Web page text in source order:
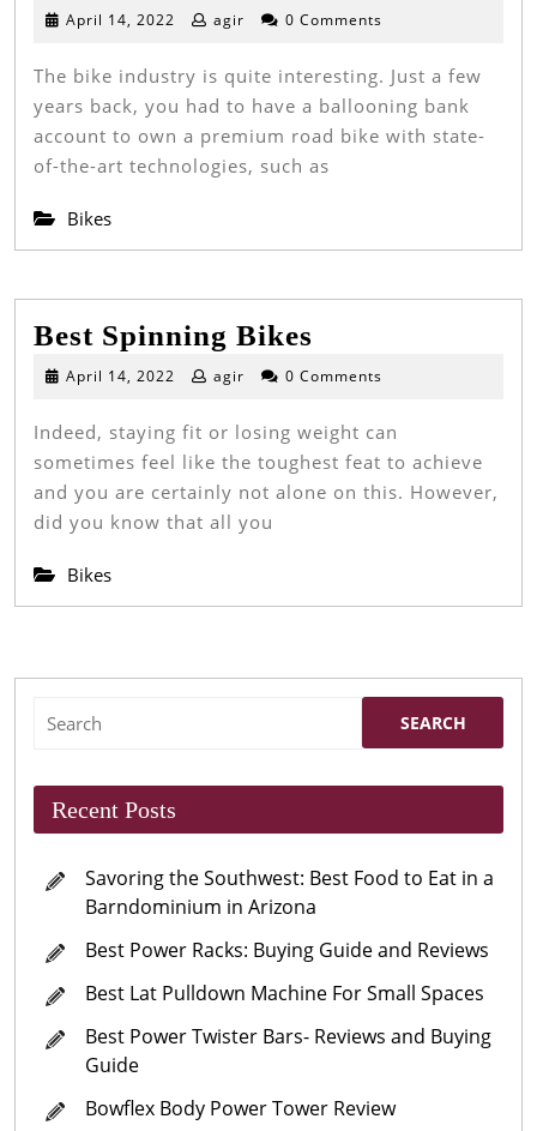
April 14, 2022 April agir 0 Comments
The bike industry is quite interesting. Just a few
years back, you had to have a ballooning bank
account to own a premium road bike with state-
of-the-art technologies, such as
Bikes
Best Spinning Bikes
Spinning
April 14, 2022 April agir 0 Comments
Indeed, staying fit or losing weight can
sometimes feel like the toughest feat to achieve
and you are certainly not alone on this. However,
did you know that all you
Bikes
for:
Recent Posts
Savoring the Southwest: Best Food to Eat in a
Barndominium in Arizona
Best Power Racks: Buying Guide and Reviews
Best Lat Pulldown Machine For Small Spaces
Best Power Twister Bars- Reviews and Buying
Guide
Bowflex Body Power Tower Review